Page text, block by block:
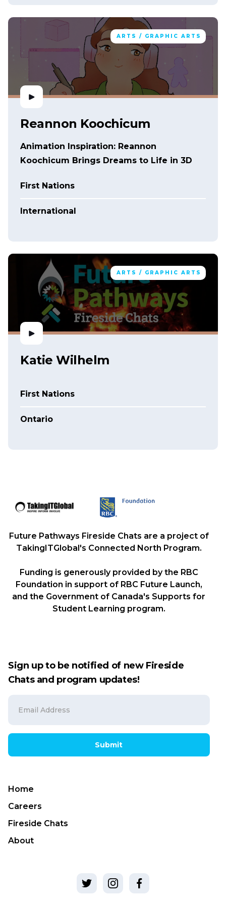
ARTS / GRAPHIC ARTS
Reannon Koochicum
Animation Inspiration: Reannon
Koochicum Brings Dreams to Life in 3D
First Nations
International
ARTS / GRAPHIC ARTS
Katie Wilhelm
First Nations
Ontario
Future Pathways Fireside Chats are a project of
TakingITGlobal's Connected North Program.
Funding is generously provided by the RBC
Foundation in support of RBC Future Launch,
and the Government of Canada's Supports for
Student Learning program.
Sign up to be notified of new Fireside
Chats and program updates!
Submit
Home
Careers
Fireside Chats
About